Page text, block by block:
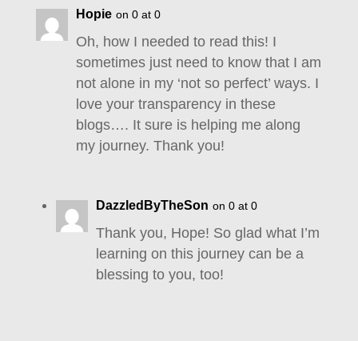
Hopie on 0 at 0
Oh, how I needed to read this! I
sometimes just need to know that I am
not alone in my ‘not so perfect’ ways. I
love your transparency in these
blogs…. It sure is helping me along
my journey. Thank you!
DazzledByTheSon on 0 at 0
Thank you, Hope! So glad what I’m
learning on this journey can be a
blessing to you, too!